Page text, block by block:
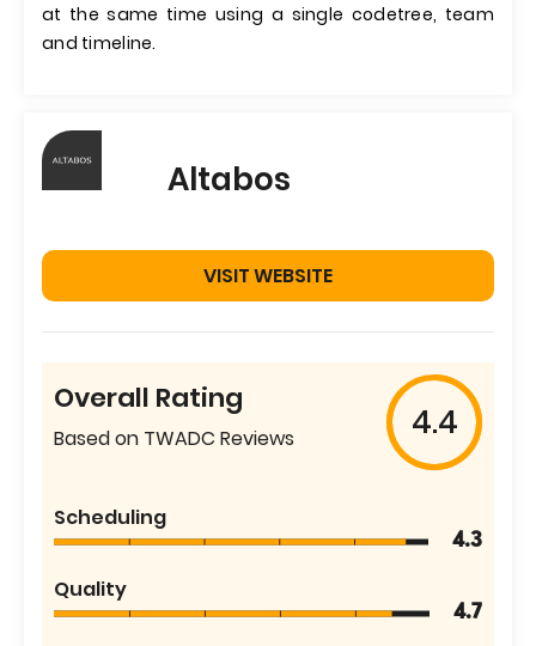
at the same time using a single codetree, team
and timeline.
Altabos
VISIT WEBSITE
Overall Rating
Based on TWADC Reviews 4.4
Scheduling
4.3
Quality
4.7